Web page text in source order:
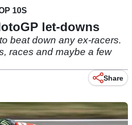
10S
let-downs
beat down any ex-racers.
races and maybe a few
Share